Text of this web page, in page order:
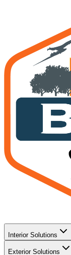
Roman
Interior Solutions
Exterior Solutions